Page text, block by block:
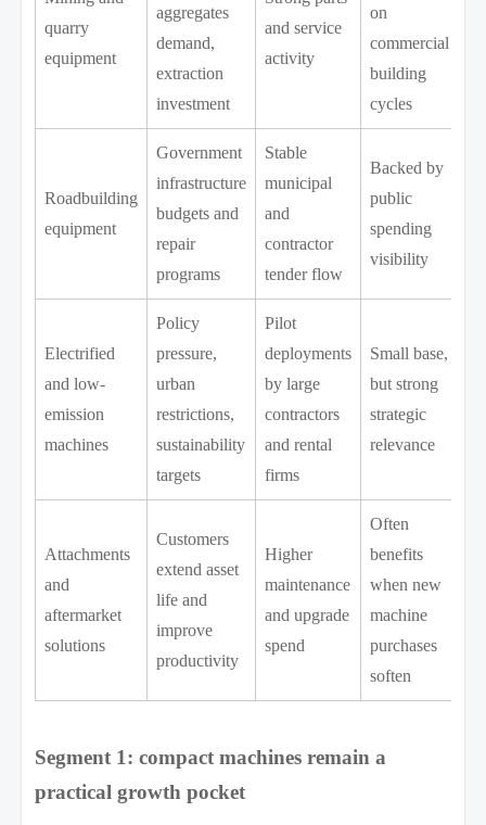
quarry
equipment
aggregates
demand,
extraction
investment
and service
activity
on
commercial
building
cycles
Roadbuilding
equipment
Government
infrastructure
budgets and
repair
programs
Stable
municipal
and
contractor
tender flow
Backed by
public
spending
visibility
Electrified
and low-
emission
machines
Policy
pressure,
urban
restrictions,
sustainability
targets
Pilot
deployments
by large
contractors
and rental
firms
Small base,
but strong
strategic
relevance
Attachments
and
aftermarket
solutions
Customers
extend asset
life and
improve
productivity
Higher
maintenance
and upgrade
spend
Often
benefits
when new
machine
purchases
soften
Segment 1: compact machines remain a
practical growth pocket